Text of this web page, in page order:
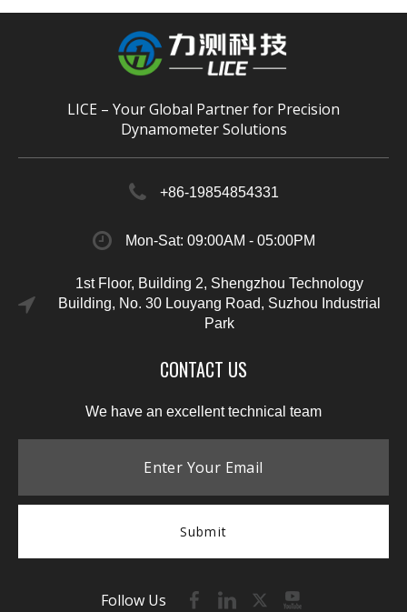
LICE – Your Global Partner for Precision
Dynamometer Solutions
+86-19854854331
Mon-Sat: 09:00AM - 05:00PM
1st Floor, Building 2, Shengzhou Technology
Building, No. 30 Louyang Road, Suzhou Industrial
Park
CONTACT US
We have an excellent technical team
Submit
Follow Us